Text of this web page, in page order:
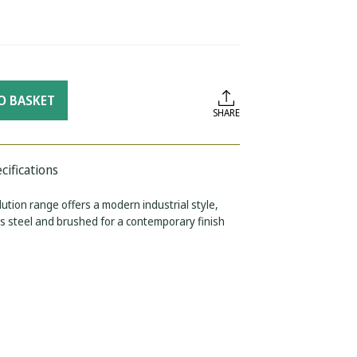
BASKET
SHARE
range offers a modern industrial style,
steel and brushed for a contemporary finish